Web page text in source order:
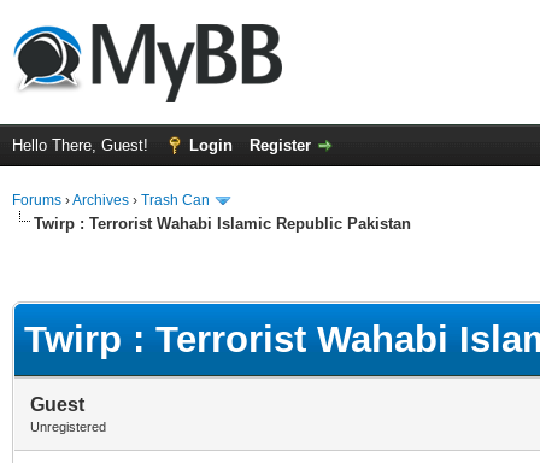
Hello There, Guest! Login Register
Forums ›Archives › Trash Can
Twirp : Terrorist Wahabi Islamic Republic Pakistan
Twirp : Terrorist Wahabi
Guest
Unregistered